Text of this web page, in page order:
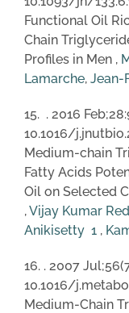
Functional Oil
Chain
Profiles in Men ,
Lamarche, Jean-
15. . 2016
10.1016/
Medium-chain
Fatty Acids
Oil on Selected
,Vijay Kumar
Anikisetty 1 ,
16. . 2007
10.1016/
Medium-Chain